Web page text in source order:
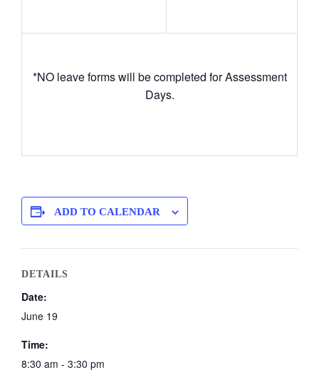
*NO leave forms will be completed for Assessment
Days.
ADD TO CALENDAR
DETAILS
Date:
June 19
Time:
8:30 am - 3:30 pm